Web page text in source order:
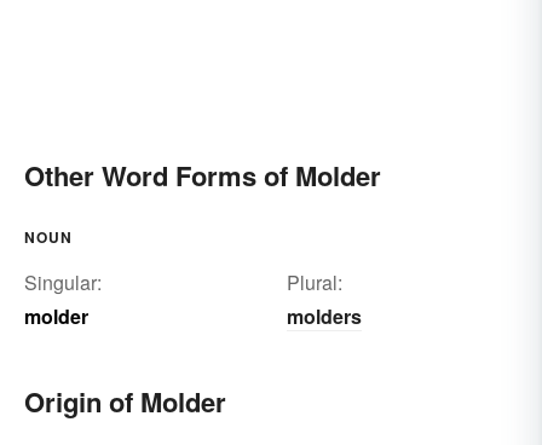
Other Word Forms of Molder
NOUN
Singular:
molder
Plural:
molders
Origin of Molder